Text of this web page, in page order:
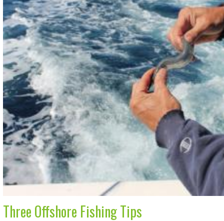
Three Offshore Fishing Tips